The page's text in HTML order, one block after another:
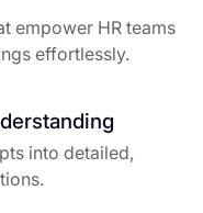
empower HR teams
effortlessly.
into detailed,